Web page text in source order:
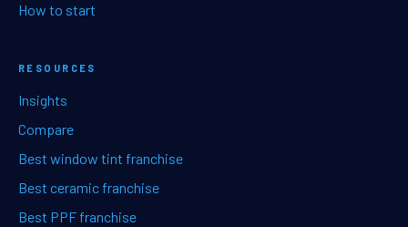
How to start
RESOURCES
Insights
Compare
Best window tint franchise
Best ceramic franchise
Best PPF franchise